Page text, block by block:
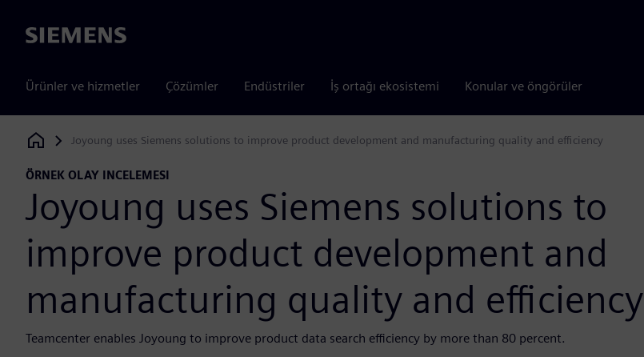
Siemens
Ürünler ve hizmetler Çözümler Endüstriler İş ortağı ekosistemi Konular ve öngörüler
Siemens Digital Industries Software
Joyoung uses Siemens solutions to improve product development and manufacturing quality and efficiency
ÖRNEK OLAY INCELEMESI
Joyoung uses Siemens solutions to
improve product development and
manufacturing quality and efficiency
Teamcenter enables Joyoung to improve product data search efficiency by more than 80 percent.